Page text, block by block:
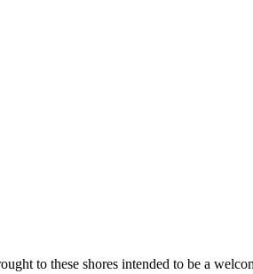
to these shores intended to be a